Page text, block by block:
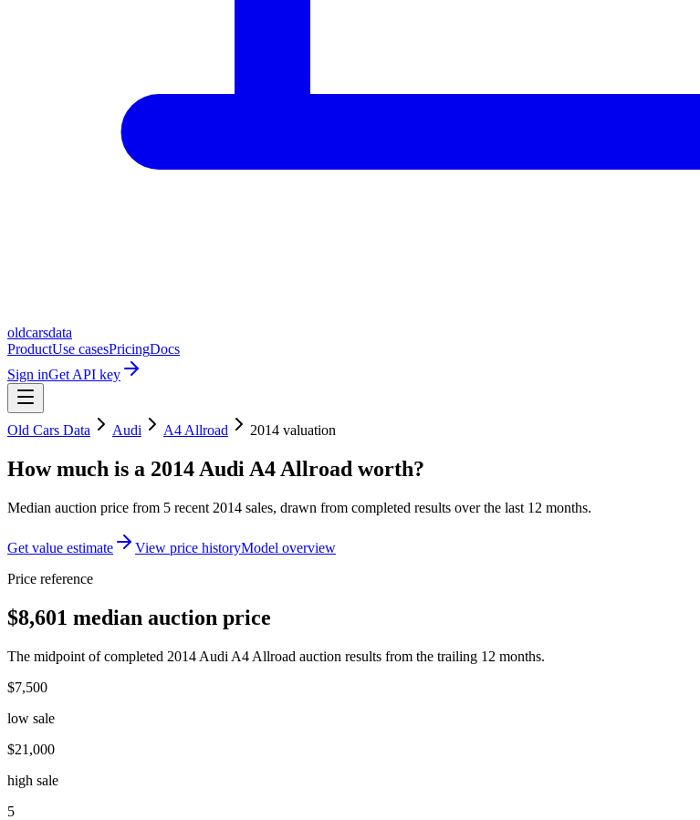
oldcarsdata
ProductUse casesPricingDocs
Sign inGet API key
Old Cars Data Audi A4 Allroad 2014 valuation
How much is a 2014 Audi A4 Allroad worth?
Median auction price from 5 recent 2014 sales, drawn from completed results over the last 12 months.
Get value estimate View price historyModel overview
Price reference
$8,601 median auction price
The midpoint of completed 2014 Audi A4 Allroad auction results from the trailing 12 months.
$7,500
low sale
$21,000
high sale
5